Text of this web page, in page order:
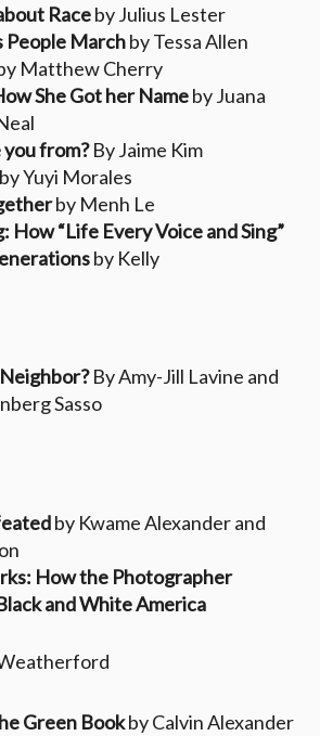
Raceby Julius Lester
People Marchby Tessa Allen
Matthew Cherry
She Got her Nameby Juana
from?By Jaime Kim
by Yuyi Morales
by Menh Le
How “Life Every Voice and Sing”
by Kelly
By Amy-Jill Lavine and
Sasso
by Kwame Alexander and
How the Photographer
and White America
Green Bookby Calvin Alexander